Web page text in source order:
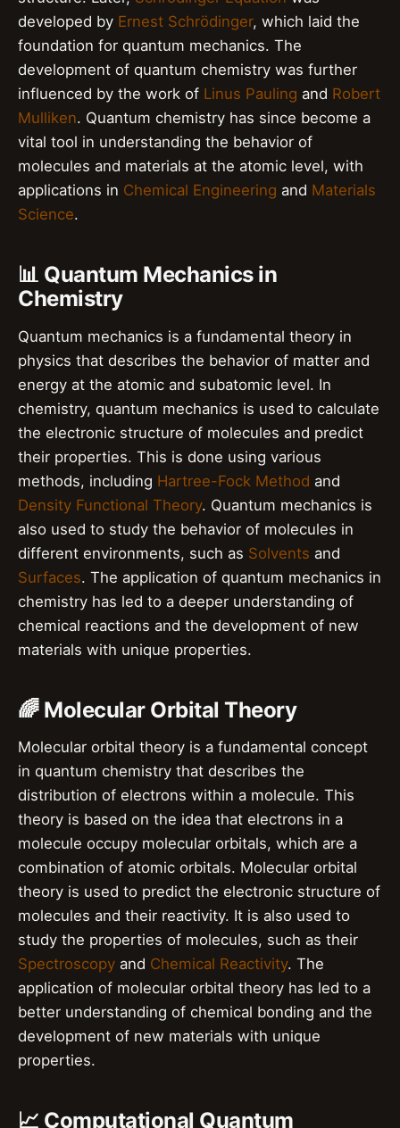
developed by Ernest Schrödinger, which laid the
foundation for quantum mechanics. The
development of quantum chemistry was further
influenced by the work of Linus Pauling and Robert
Mulliken. Quantum chemistry has since become a
vital tool in understanding the behavior of
molecules and materials at the atomic level, with
applications in Chemical Engineering and Materials
Science.
📊 Quantum Mechanics in
Chemistry
Quantum mechanics is a fundamental theory in
physics that describes the behavior of matter and
energy at the atomic and subatomic level. In
chemistry, quantum mechanics is used to calculate
the electronic structure of molecules and predict
their properties. This is done using various
methods, including Hartree-Fock Method and
Density Functional Theory. Quantum mechanics is
also used to study the behavior of molecules in
different environments, such as Solvents and
Surfaces. The application of quantum mechanics in
chemistry has led to a deeper understanding of
chemical reactions and the development of new
materials with unique properties.
🌈 Molecular Orbital Theory
Molecular orbital theory is a fundamental concept
in quantum chemistry that describes the
distribution of electrons within a molecule. This
theory is based on the idea that electrons in a
molecule occupy molecular orbitals, which are a
combination of atomic orbitals. Molecular orbital
theory is used to predict the electronic structure of
molecules and their reactivity. It is also used to
study the properties of molecules, such as their
Spectroscopy and Chemical Reactivity. The
application of molecular orbital theory has led to a
better understanding of chemical bonding and the
development of new materials with unique
properties.
📈 Computational Quantum